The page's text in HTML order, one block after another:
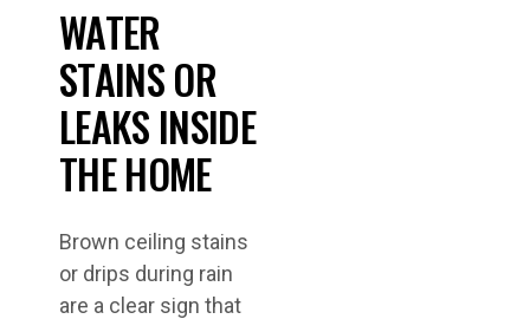
WATER
STAINS OR
LEAKS INSIDE
THE HOME
Brown ceiling stains
or drips during rain
are a clear sign that